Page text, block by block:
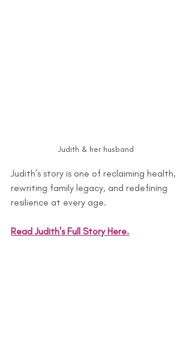
Judith & her husband
Judith’s story is one of reclaiming health,
rewriting family legacy, and redefining
resilience at every age.
Read Judith's Full Story Here.